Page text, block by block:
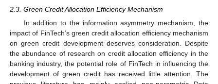
2.3. Green Credit Allocation Efficiency Mechanism
In addition to the information asymmetry mechanism, the
impact of FinTech’s green credit allocation efficiency mechanism
on green credit development deserves consideration. Despite
the abundance of research on credit allocation efficiency in the
banking industry, the potential role of FinTech in influencing the
development of green credit has received little attention. The